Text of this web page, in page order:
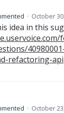
· October
idea in this
refactoring-api
· October